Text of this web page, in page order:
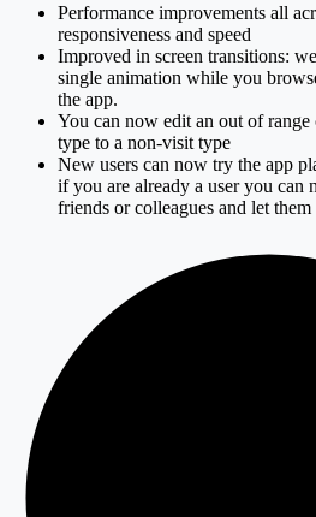
Performance improvements all
responsiveness and speed
Improved in screen transitions:
single animation while you
the app.
You can now edit an out of range
type to a non-visit type
New users can now try the app
if you are already a user you can
friends or colleagues and let